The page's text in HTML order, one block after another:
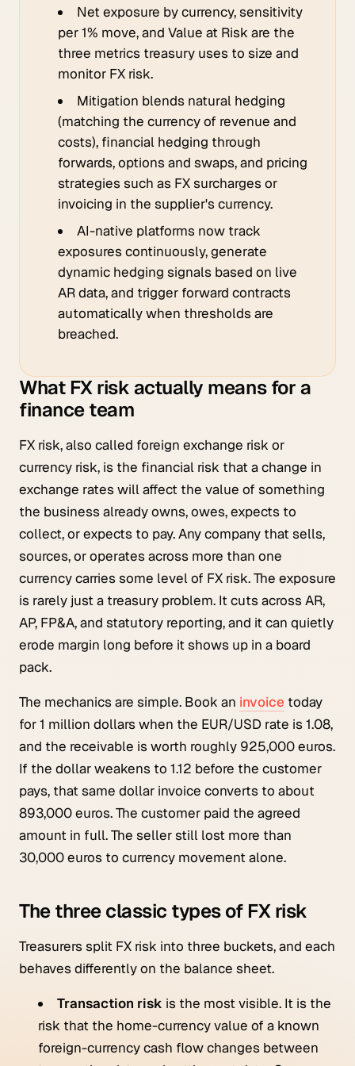
Net exposure by currency, sensitivity
per 1% move, and Value at Risk are the
three metrics treasury uses to size and
monitor FX risk.
Mitigation blends natural hedging
(matching the currency of revenue and
costs), financial hedging through
forwards, options and swaps, and pricing
strategies such as FX surcharges or
invoicing in the supplier's currency.
AI-native platforms now track
exposures continuously, generate
dynamic hedging signals based on live
AR data, and trigger forward contracts
automatically when thresholds are
breached.
What FX risk actually means for a
finance team
FX risk, also called foreign exchange risk or
currency risk, is the financial risk that a change in
exchange rates will affect the value of something
the business already owns, owes, expects to
collect, or expects to pay. Any company that sells,
sources, or operates across more than one
currency carries some level of FX risk. The exposure
is rarely just a treasury problem. It cuts across AR,
AP, FP&A, and statutory reporting, and it can quietly
erode margin long before it shows up in a board
pack.
The mechanics are simple. Book an invoice today
for 1 million dollars when the EUR/USD rate is 1.08,
and the receivable is worth roughly 925,000 euros.
If the dollar weakens to 1.12 before the customer
pays, that same dollar invoice converts to about
893,000 euros. The customer paid the agreed
amount in full. The seller still lost more than
30,000 euros to currency movement alone.
The three classic types of FX risk
Treasurers split FX risk into three buckets, and each
behaves differently on the balance sheet.
Transaction risk is the most visible. It is the
risk that the home-currency value of a known
foreign-currency cash flow changes between